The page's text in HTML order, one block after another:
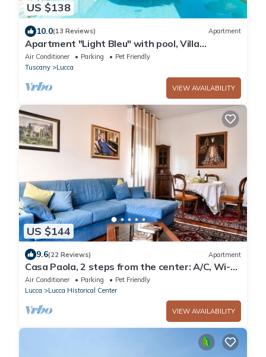
US $138
10.0(13 Reviews) Apartment
Apartment "Light Bleu" with pool, Villa
Gabriella
Air Conditioner Parking
Pet Friendly
Tuscany
Lucca
VIEW AVAILABILITY
US $144
9.6(22 Reviews) Apartment
Casa Paola, 2 steps from the center: A/C, Wi-Fi,
bikes and parking!
Air Conditioner Parking
Pet Friendly
Lucca
Lucca Historical Center
VIEW AVAILABILITY